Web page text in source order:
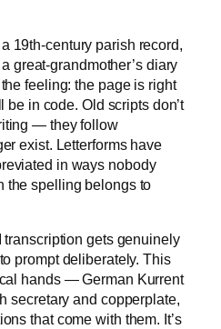
19th-century parish record,
great-grandmother’s diary
feeling: the page is right
be in code. Old scripts don’t
— they follow
exist. Letterforms have
in ways nobody
the spelling belongs to
gets genuinely
prompt deliberately. This
hands — German Kurrent
secretary and copperplate,
that come with them. It’s